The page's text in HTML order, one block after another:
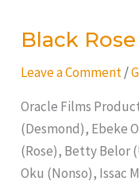
Black Rose
Leave a Comment /
Oracle Films
(Desmond), Ebeke
(Rose), Betty Belor
Oku (Nonso), Issac
Black